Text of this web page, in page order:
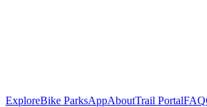
ExploreBike ParksAppAboutTrail PortalFAQ